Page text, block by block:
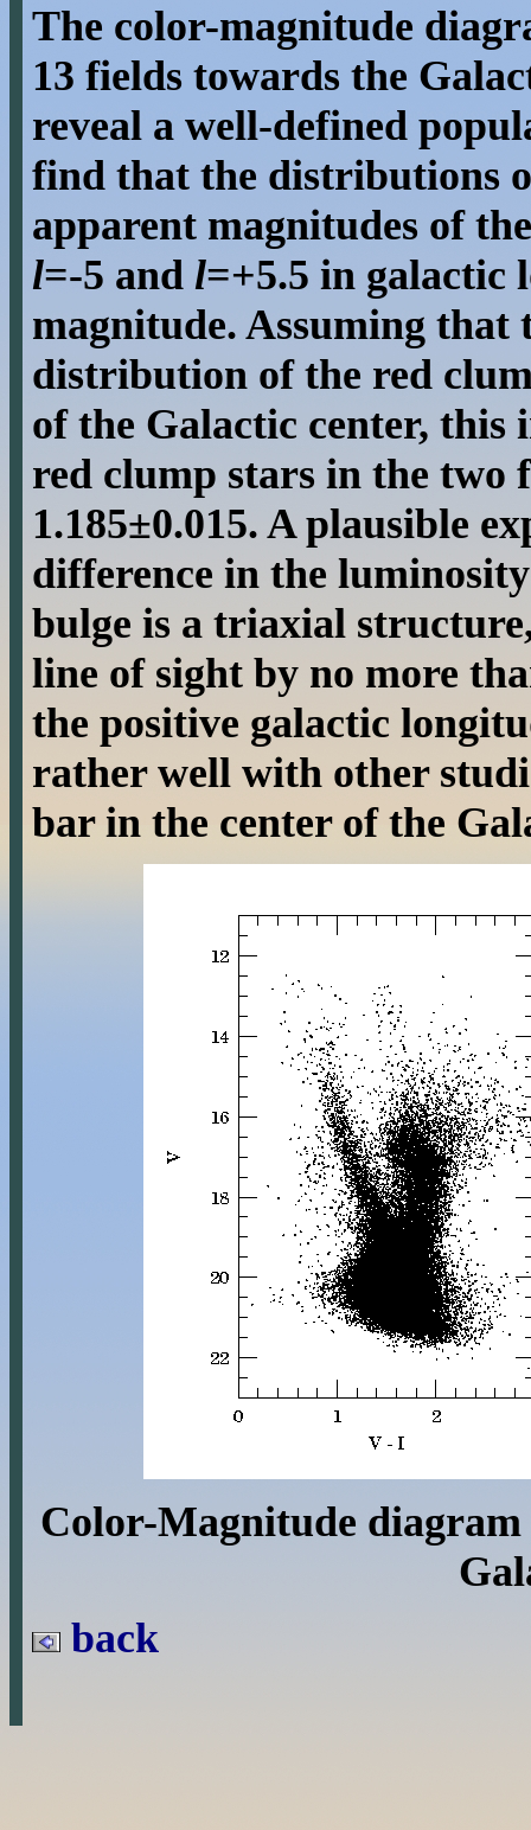
The color-magnitude
13 fields towards the
reveal a well-defined
find that the distributions
apparent magnitudes of
l=-5 and l=+5.5 in galactic
magnitude. Assuming
distribution of the red
of the Galactic center, this
red clump stars in the two
1.185±0.015. A plausible
difference in the
bulge is a triaxial
line of sight by no more
the positive galactic
rather well with other
bar in the center of the
Color-Magnitude
back